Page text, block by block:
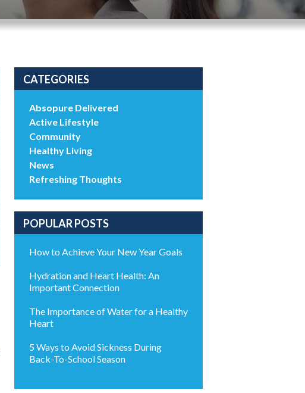
CATEGORIES
Absopure Delivered
Active Lifestyle
Community
Healthy Living
News
Refreshing Thoughts
POPULAR POSTS
How to Achieve Your New Year Goals
Hydration and Heart Health: An
Important Connection
The Importance of Water for a Healthy
Heart
5 Ways to Avoid Sickness During
Back-To-School Season